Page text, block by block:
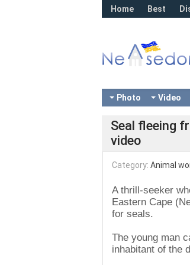
Home Best
Photo Video
Seal fleeing
video
Category: Animal
A thrill-seeker
Eastern Cape
for seals.
The young man
inhabitant of the